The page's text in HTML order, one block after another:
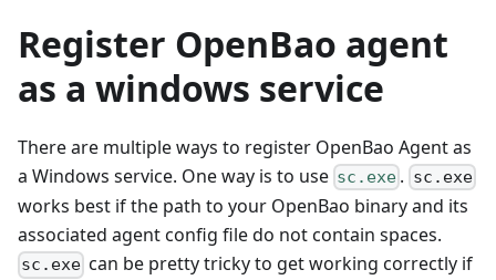
Register OpenBao agent
as a windows service
There are multiple ways to register OpenBao Agent as
a Windows service. One way is to use sc.exe . sc.exe
works best if the path to your OpenBao binary and its
associated agent config file do not contain spaces.
sc.exe can be pretty tricky to get working correctly if